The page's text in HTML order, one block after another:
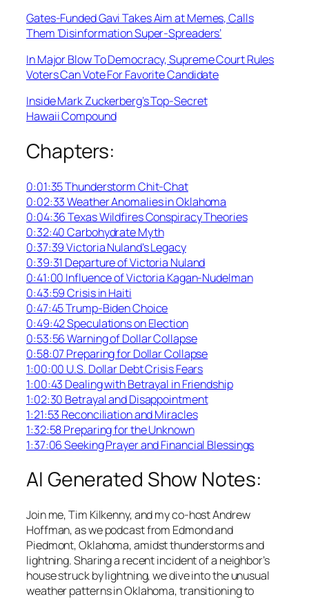
Gates-Funded Gavi Takes Aim at Memes, Calls
Them ‘Disinformation Super-Spreaders’
In Major Blow To Democracy, Supreme Court Rules
Voters Can Vote For Favorite Candidate
Inside Mark Zuckerberg’s Top-Secret
Hawaii Compound
Chapters:
0:01:35 Thunderstorm Chit-Chat
0:02:33 Weather Anomalies in Oklahoma
0:04:36 Texas Wildfires Conspiracy Theories
0:32:40 Carbohydrate Myth
0:37:39 Victoria Nuland’s Legacy
0:39:31 Departure of Victoria Nuland
0:41:00 Influence of Victoria Kagan-Nudelman
0:43:59 Crisis in Haiti
0:47:45 Trump-Biden Choice
0:49:42 Speculations on Election
0:53:56 Warning of Dollar Collapse
0:58:07 Preparing for Dollar Collapse
1:00:00 U.S. Dollar Debt Crisis Fears
1:00:43 Dealing with Betrayal in Friendship
1:02:30 Betrayal and Disappointment
1:21:53 Reconciliation and Miracles
1:32:58 Preparing for the Unknown
1:37:06 Seeking Prayer and Financial Blessings
AI Generated Show Notes:
Join me, Tim Kilkenny, and my co-host Andrew
Hoffman, as we podcast from Edmond and
Piedmont, Oklahoma, amidst thunderstorms and
lightning. Sharing a recent incident of a neighbor’s
house struck by lightning, we dive into the unusual
weather patterns in Oklahoma, transitioning to